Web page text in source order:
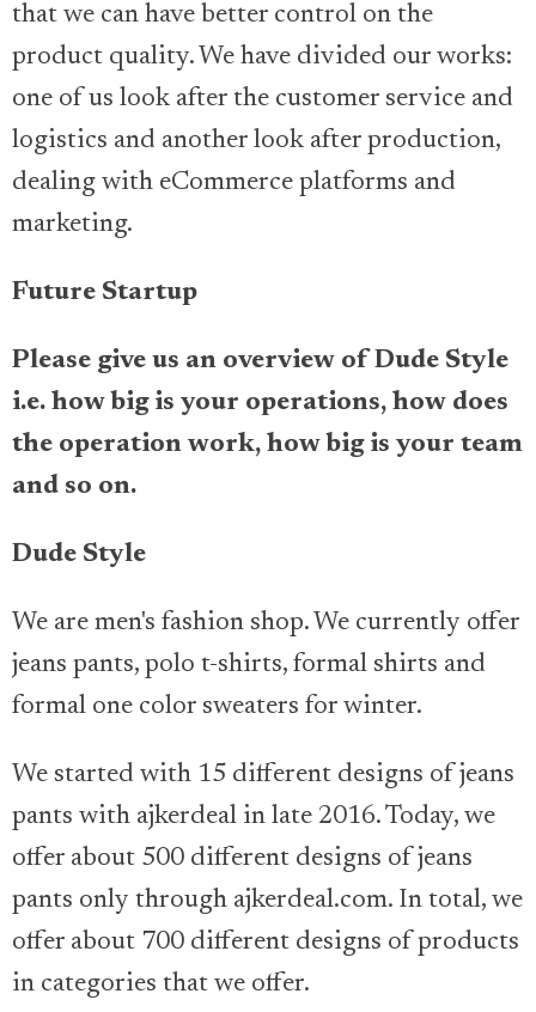
that we can have better control on the
product quality. We have divided our works:
one of us look after the customer service and
logistics and another look after production,
dealing with eCommerce platforms and
marketing.
Future Startup
Please give us an overview of Dude Style
i.e. how big is your operations, how does
the operation work, how big is your team
and so on.
Dude Style
We are men's fashion shop. We currently offer
jeans pants, polo t-shirts, formal shirts and
formal one color sweaters for winter.
We started with 15 different designs of jeans
pants with ajkerdeal in late 2016. Today, we
offer about 500 different designs of jeans
pants only through ajkerdeal.com. In total, we
offer about 700 different designs of products
in categories that we offer.